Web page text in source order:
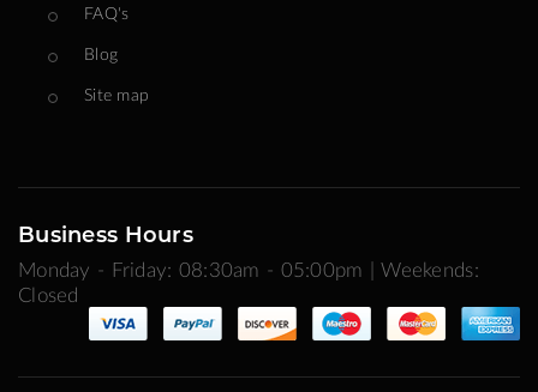
FAQ's
Blog
Site map
Business Hours
Monday - Friday: 08:30am - 05:00pm | Weekends:
Closed